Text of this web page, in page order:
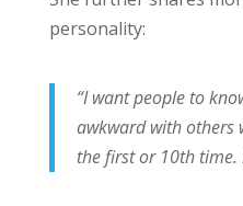
personality:
“I want people to
awkward with others
the first or 10th time.